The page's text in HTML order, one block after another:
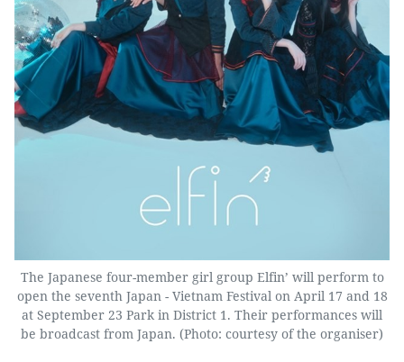
The Japanese four-member girl group Elfin’ will perform to
open the seventh Japan - Vietnam Festival on April 17 and 18
at September 23 Park in District 1. Their performances will
be broadcast from Japan. (Photo: courtesy of the organiser)